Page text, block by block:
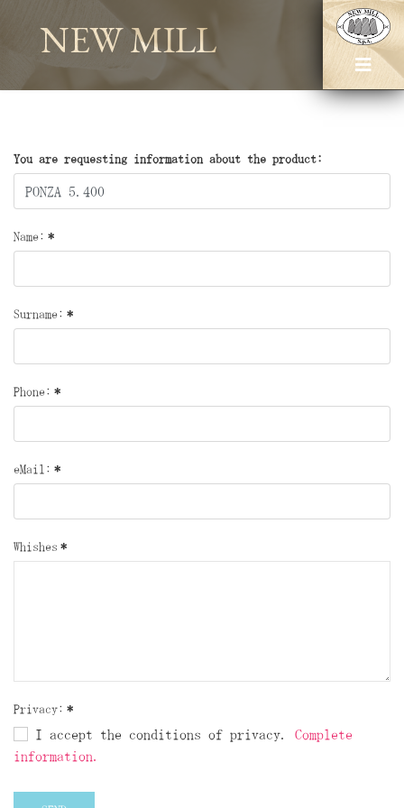
NEW MILL
You are requesting information about the product:
Name: *
Surname: *
Phone: *
eMail: *
Whishes *
Privacy: *
I accept the conditions of privacy. Complete
information.